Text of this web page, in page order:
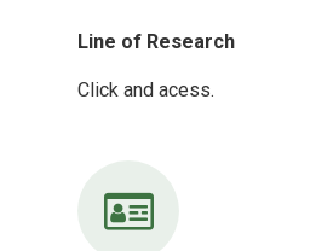
Line of Research
Click and acess.